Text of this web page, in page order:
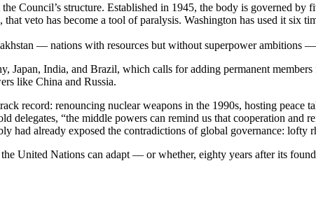
Council’s structure. Established in 1945, the body is governed
veto has become a tool of paralysis. Washington has used it six
— nations with resources but without superpower ambitions
Japan, India, and Brazil, which calls for adding permanent
like China and Russia.
record: renouncing nuclear weapons in the 1990s, hosting
delegates, “the middle powers can remind us that cooperation and
had already exposed the contradictions of global governance:
United Nations can adapt — or whether, eighty years after its